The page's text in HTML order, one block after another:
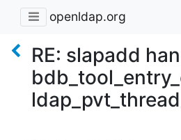
openldap.org
RE: slapadd